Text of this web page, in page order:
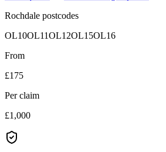
Rochdale postcodes
OL10OL11OL12OL15OL16
From
£175
Per claim
£1,000